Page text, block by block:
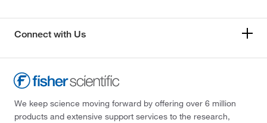
Connect with Us
We keep science moving forward by offering over 6 million
products and extensive support services to the research,